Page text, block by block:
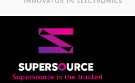
Supersource is the trusted